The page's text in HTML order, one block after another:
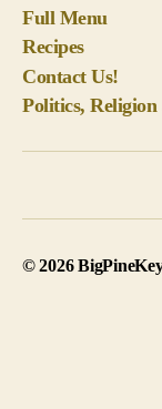
Full Menu
Recipes
Contact Us!
Politics,
© 2026